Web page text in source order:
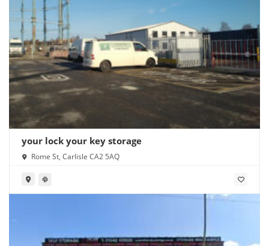
your lock your key storage
Rome St, Carlisle CA2 5AQ